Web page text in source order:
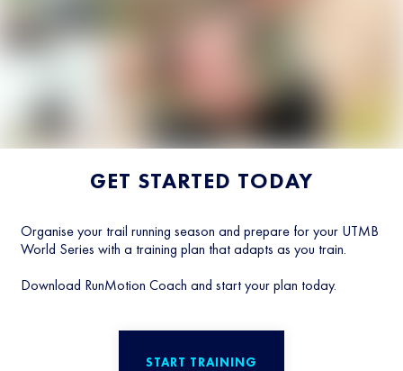
GET STARTED TODAY
Organise your trail running season and prepare for your UTMB
World Series with a training plan that adapts as you train.
Download RunMotion Coach and start your plan today.
START TRAINING